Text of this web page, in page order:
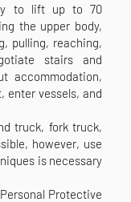
to lift up to 70
the upper body,
pulling, reaching,
stairs and
accommodation,
enter vessels, and
truck, fork truck,
however, use
is necessary
Protective